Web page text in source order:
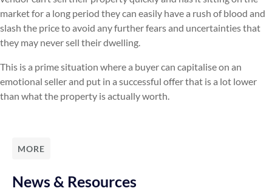
market for a long period they can easily have a rush of blood and
slash the price to avoid any further fears and uncertainties that
they may never sell their dwelling.
This is a prime situation where a buyer can capitalise on an
emotional seller and put in a successful offer that is a lot lower
than what the property is actually worth.
MORE
News & Resources